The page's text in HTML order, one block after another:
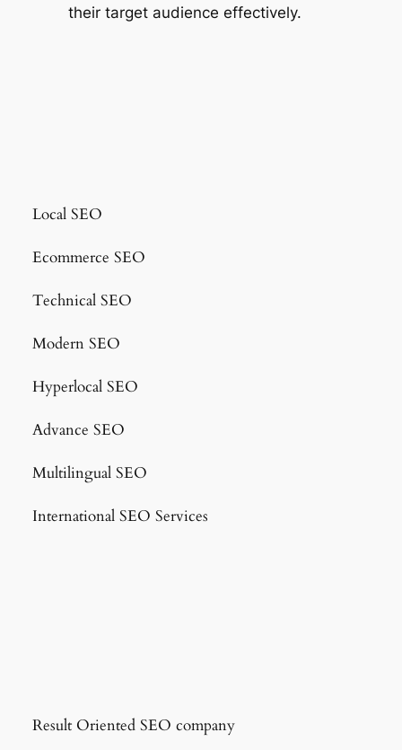
their target audience effectively.
Local SEO
Ecommerce SEO
Technical SEO
Modern SEO
Hyperlocal SEO
Advance SEO
Multilingual SEO
International SEO Services
Result Oriented SEO company